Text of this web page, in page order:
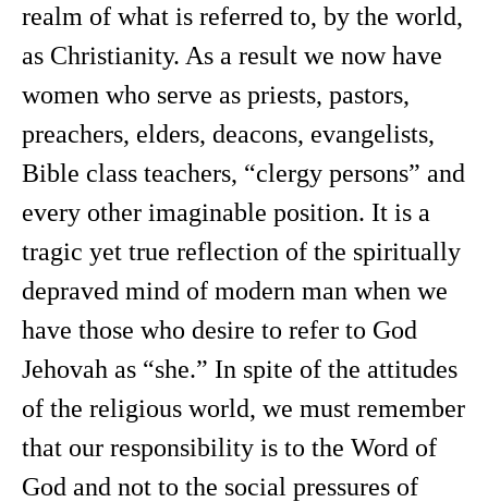
realm of what is referred to, by the world,
as Christianity. As a result we now have
women who serve as priests, pastors,
preachers, elders, deacons, evangelists,
Bible class teachers, “clergy persons” and
every other imaginable position. It is a
tragic yet true reflection of the spiritually
depraved mind of modern man when we
have those who desire to refer to God
Jehovah as “she.” In spite of the attitudes
of the religious world, we must remember
that our responsibility is to the Word of
God and not to the social pressures of